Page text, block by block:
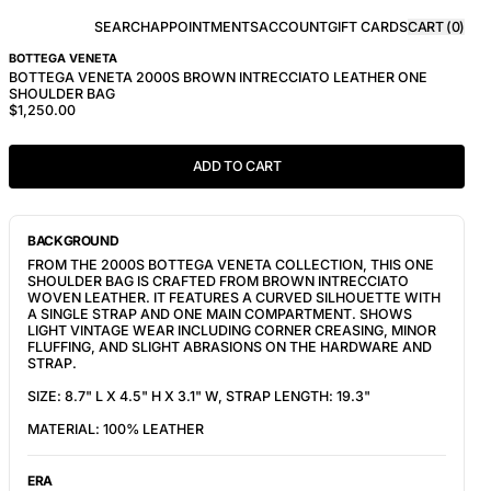
SEARCHAPPOINTMENTSACCOUNTGIFT CARDSCART (0)
BOTTEGA VENETA
BOTTEGA VENETA 2000S BROWN INTRECCIATO LEATHER ONE
SHOULDER BAG
$1,250.00
ADD TO CART
BACKGROUND
FROM THE 2000S BOTTEGA VENETA COLLECTION, THIS ONE
SHOULDER BAG IS CRAFTED FROM BROWN INTRECCIATO
WOVEN LEATHER. IT FEATURES A CURVED SILHOUETTE WITH
A SINGLE STRAP AND ONE MAIN COMPARTMENT. SHOWS
LIGHT VINTAGE WEAR INCLUDING CORNER CREASING, MINOR
FLUFFING, AND SLIGHT ABRASIONS ON THE HARDWARE AND
STRAP.
SIZE: 8.7" L X 4.5" H X 3.1" W, STRAP LENGTH: 19.3"
MATERIAL: 100% LEATHER
ERA